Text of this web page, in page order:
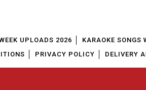
UPLOADS 2026
KARAOKE SONGS
PRIVACY POLICY DELIVERY